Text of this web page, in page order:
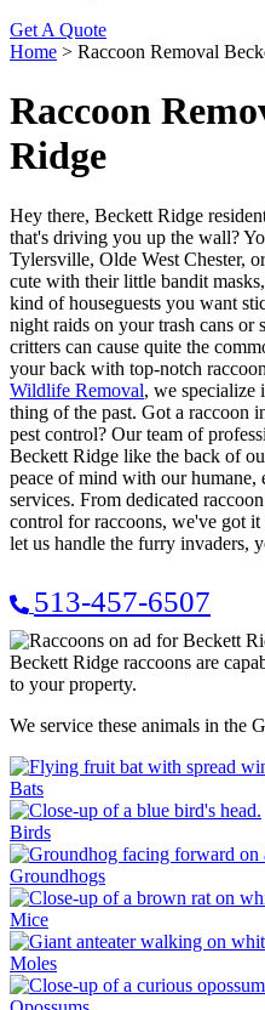
Get A Quote
Home > Raccoon Removal
Raccoon
Ridge
Hey there, Beckett Ridge
that's driving you up the wall?
Tylersville, Olde West Chester,
cute with their little bandit
kind of houseguests you want
night raids on your trash cans or
critters can cause quite the
your back with top-notch
Wildlife Removal, we specialize
thing of the past. Got a raccoon
pest control? Our team of
Beckett Ridge like the back of
peace of mind with our humane,
services. From dedicated
control for raccoons, we've got
let us handle the furry invaders,
513-457-6507
Beckett Ridge raccoons are
to your property.
We service these animals in the
Bats
Birds
Groundhogs
Mice
Moles